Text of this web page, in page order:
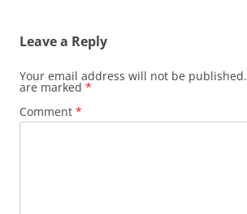
Leave a Reply
Your email address will not be published.
are marked *
Comment *